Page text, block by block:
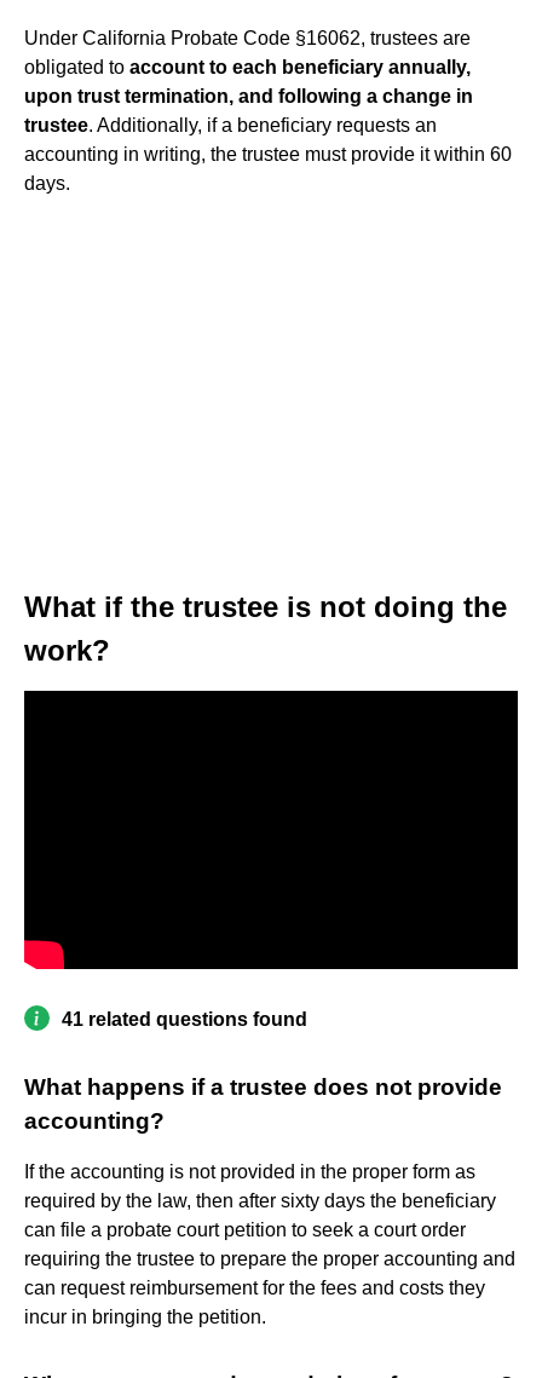
Under California Probate Code §16062, trustees are
obligated to account to each beneficiary annually,
upon trust termination, and following a change in
trustee. Additionally, if a beneficiary requests an
accounting in writing, the trustee must provide it within 60
days.
What if the trustee is not doing the
work?
41 related questions found
What happens if a trustee does not provide
accounting?
If the accounting is not provided in the proper form as
required by the law, then after sixty days the beneficiary
can file a probate court petition to seek a court order
requiring the trustee to prepare the proper accounting and
can request reimbursement for the fees and costs they
incur in bringing the petition.